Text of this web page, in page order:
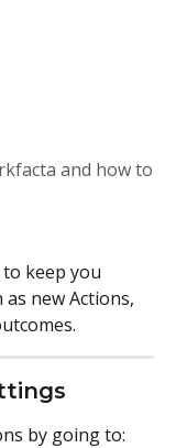
and how to
keep you
new Actions,
by going to: